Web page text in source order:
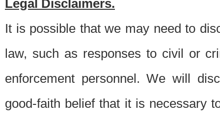
Legal Disclaimers.
It is possible that we may need to
law, such as responses to civil or
enforcement personnel. We will
good-faith belief that it is necessary